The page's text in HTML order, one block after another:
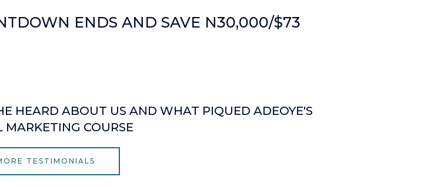
ENDS AND SAVE N30,000/$73
HEARD ABOUT US AND WHAT PIQUED ADEOYE'S
COURSE
TESTIMONIALS